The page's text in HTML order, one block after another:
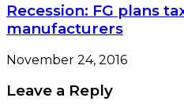
Recession: FG plans
manufacturers
November 24, 2016
Leave a Reply